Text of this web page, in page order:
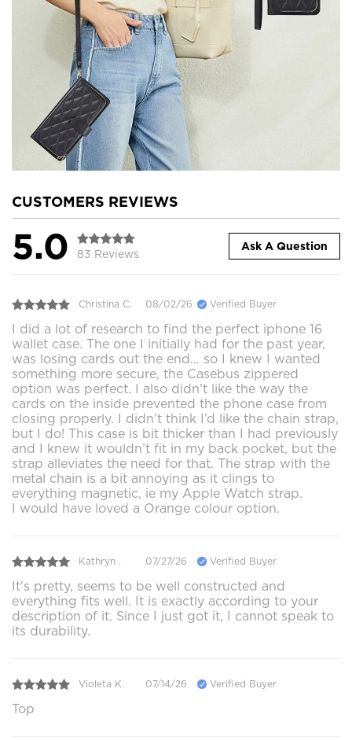
CUSTOMERS REVIEWS
5.0 83 Reviews
Ask A Question
Christina C. 08/02/26 Verified Buyer
I did a lot of research to find the perfect iphone 16
wallet case. The one I initially had for the past year,
was losing cards out the end… so I knew I wanted
something more secure, the Casebus zippered
option was perfect. I also didn’t like the way the
cards on the inside prevented the phone case from
closing properly. I didn’t think I’d like the chain strap,
but I do! This case is bit thicker than I had previously
and I knew it wouldn’t fit in my back pocket, but the
strap alleviates the need for that. The strap with the
metal chain is a bit annoying as it clings to
everything magnetic, ie my Apple Watch strap.
I would have loved a Orange colour option.
Kathryn . 07/27/26 Verified Buyer
It's pretty, seems to be well constructed and
everything fits well. It is exactly according to your
description of it. Since I just got it, I cannot speak to
its durability.
Violeta K. 07/14/26 Verified Buyer
Top